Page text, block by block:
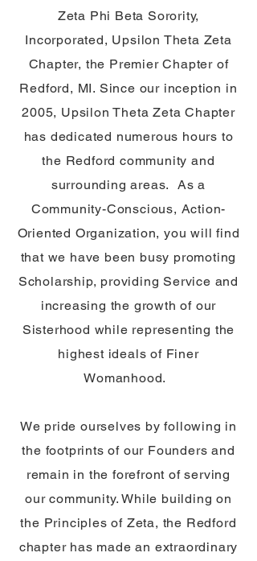
Zeta Phi Beta Sorority,
Incorporated, Upsilon Theta Zeta
Chapter, the Premier Chapter of
Redford, MI. Since our inception in
2005, Upsilon Theta Zeta Chapter
has dedicated numerous hours to
the Redford community and
surrounding areas. As a
Community-Conscious, Action-
Oriented Organization, you will find
that we have been busy promoting
Scholarship, providing Service and
increasing the growth of our
Sisterhood while representing the
highest ideals of Finer
Womanhood.
We pride ourselves by following in
the footprints of our Founders and
remain in the forefront of serving
our community. While building on
the Principles of Zeta, the Redford
chapter has made an extraordinary